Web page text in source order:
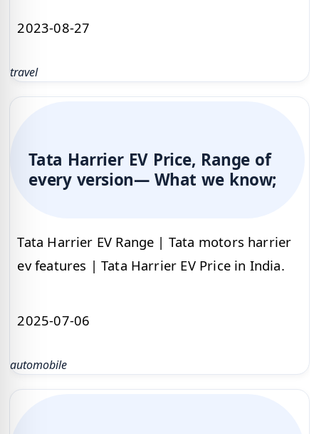
2023-08-27
travel
Tata Harrier EV Price, Range of
every version— What we know;
Tata Harrier EV Range | Tata motors harrier
ev features | Tata Harrier EV Price in India.
2025-07-06
automobile